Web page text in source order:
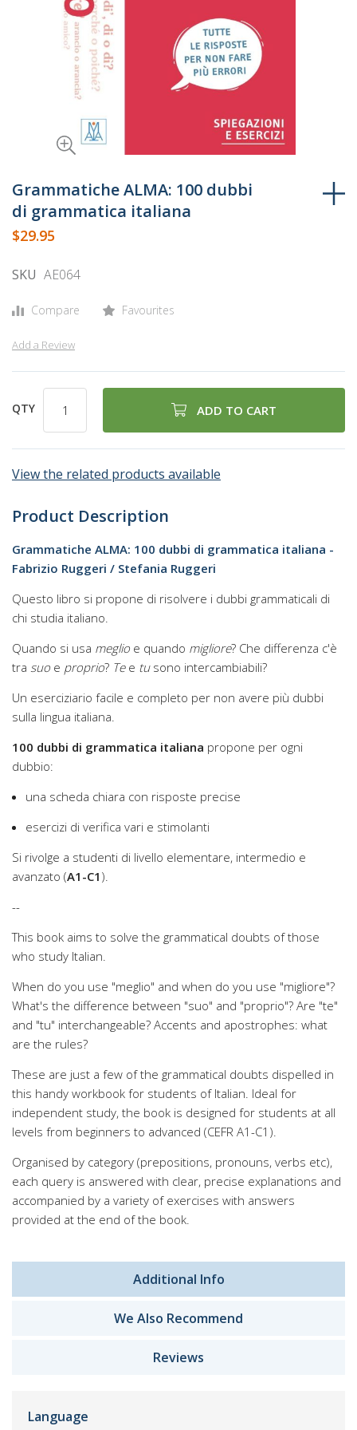
to
the
beginning
of
images
Grammatiche ALMA: 100 dubbi
di grammatica italiana
$29.95
SKU AE064
Compare Favourites
Add a Review
QTY ADD TO CART
View the related products available
Product Description
Grammatiche ALMA: 100 dubbi di grammatica italiana -
Fabrizio Ruggeri / Stefania Ruggeri
Questo libro si propone di risolvere i dubbi grammaticali di
chi studia italiano.
Quando si usa meglio e quando migliore? Che differenza c'è
tra suo e proprio? Tee tusono intercambiabili?
Un eserciziario facile e completo per non avere più dubbi
sulla lingua italiana.
100 dubbi di grammatica italiana propone per ogni
dubbio:
una scheda chiara con risposte precise
esercizi di verifica vari e stimolanti
Si rivolge a studenti di livello elementare, intermedio e
avanzato (A1-C1 ).
--
This book aims to solve the grammatical doubts of those
who study Italian.
When do you use "meglio" and when do you use "migliore"?
What's the difference between "suo" and "proprio"? Are "te"
and "tu" interchangeable? Accents and apostrophes: what
are the rules?
These are just a few of the grammatical doubts dispelled in
this handy workbook for students of Italian. Ideal for
independent study, the book is designed for students at all
levels from beginners to advanced (CEFR A1-C1).
Organised by category (prepositions, pronouns, verbs etc),
each query is answered with clear, precise explanations and
accompanied by a variety of exercises with answers
provided at the end of the book.
Additional Info
We Also Recommend
Reviews
Language